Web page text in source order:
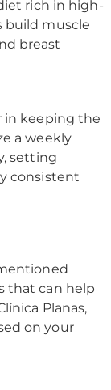
rich in high-
build muscle
breast
in keeping the
a weekly
setting
consistent
that can help
Planas,
on your